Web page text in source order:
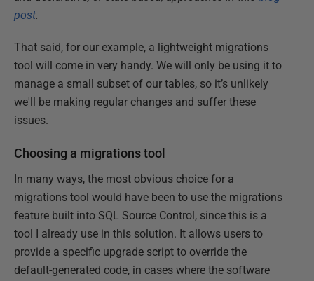
post.
That said, for our example, a lightweight migrations
tool will come in very handy. We will only be using it to
manage a small subset of our tables, so it’s unlikely
we'll be making regular changes and suffer these
issues.
Choosing a migrations tool
In many ways, the most obvious choice for a
migrations tool would have been to use the migrations
feature built into SQL Source Control, since this is a
tool I already use in this solution. It allows users to
provide a specific upgrade script to override the
default-generated code, in cases where the software